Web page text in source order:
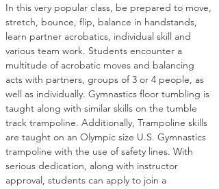
In this very popular class, be prepared to move,
stretch, bounce, flip, balance in handstands,
learn partner acrobatics, individual skill and
various team work. Students encounter a
multitude of acrobatic moves and balancing
acts with partners, groups of 3 or 4 people, as
well as individually. Gymnastics floor tumbling is
taught along with similar skills on the tumble
track trampoline. Additionally, Trampoline skills
are taught on an Olympic size U.S. Gymnastics
trampoline with the use of safety lines. With
serious dedication, along with instructor
approval, students can apply to join a